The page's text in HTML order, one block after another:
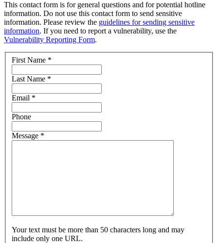
This contact form is for general questions and for potential hotline
information. Do not use this contact form to send sensitive
information. Please review the guidelines for sending sensitive
information. If you need to report a vulnerability, use the
Vulnerability Reporting Form.
First Name *
Last Name *
Email *
Phone
Message *
Your text must be more than 50 characters long and may
include only one URL.